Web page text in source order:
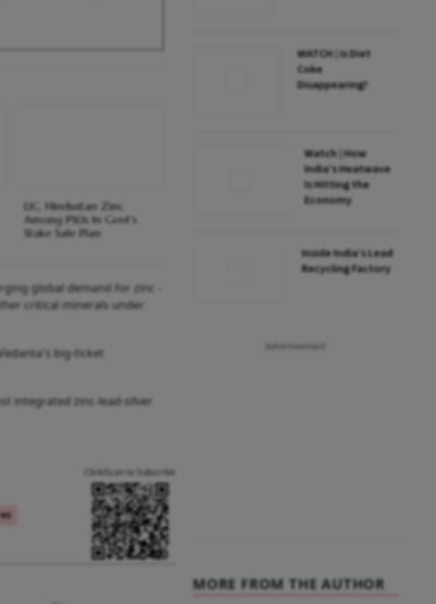
LIC, Hindustan Zinc
Among PSUs In Govt's
Stake Sale Plan
global demand for zinc -
critical minerals under
big-ticket
integrated zinc-lead-silver
Click/Scan to Subscribe
WATCH | Is Diet
Coke
Disappearing?
Watch | How
India’s Heatwave
Is Hitting the
Economy
Inside India’s Lead
Recycling Factory
MORE FROM THE AUTHOR